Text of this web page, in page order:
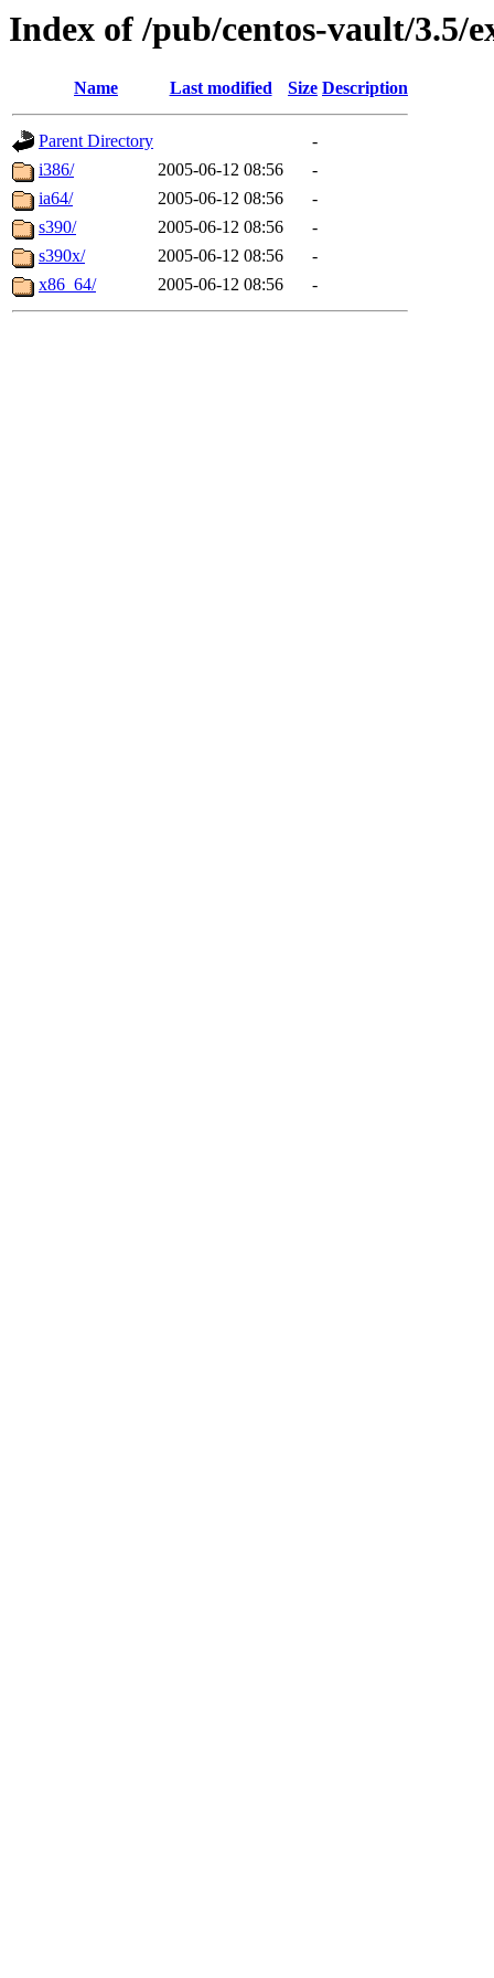
Index of /pub/centos-vault/3.5/
Name Last modified Size Description
Parent Directory
-
i386/
2005-06-12 08:56
-
ia64/
2005-06-12 08:56
-
s390/
2005-06-12 08:56
-
s390x/
2005-06-12 08:56
-
x86_64/
2005-06-12 08:56 -